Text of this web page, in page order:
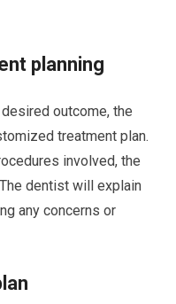
planning
outcome, the
treatment plan.
involved, the
dentist will explain
any concerns or